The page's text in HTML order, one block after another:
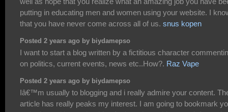
putting in educating men and women using your website. I
that you have never come across all of us. snus kopen
Posted 2 years ago by biydamepso
I want to start a blog written by a fictitious character
on politics, current events, news etc..How?. Raz Vape
Posted 2 years ago by biydamepso
Iâ€™m usually to blogging and i really admire your content.
article has really peaks my interest. I am going to bookmark